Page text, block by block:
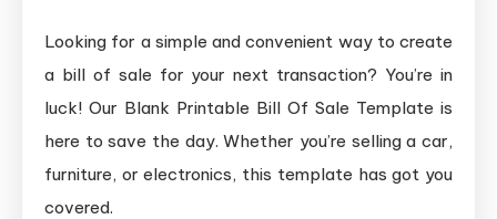
Looking for a simple and convenient way to create
a bill of sale for your next transaction? You’re in
luck! Our Blank Printable Bill Of Sale Template is
here to save the day. Whether you’re selling a car,
furniture, or electronics, this template has got you
covered.